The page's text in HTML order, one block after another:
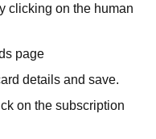
clicking on the human
page
details and save.
on the subscription